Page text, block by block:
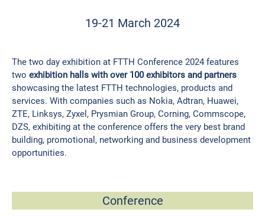
19-21 March 2024​
The two day exhibition at FTTH Conference 2024 features
two exhibition halls with over 100 exhibitors and partners
showcasing the latest FTTH technologies, products and
services. With companies such as Nokia, Adtran, Huawei,
ZTE, Linksys, Zyxel, Prysmian Group, Corning, Commscope,
DZS, exhibiting at the conference offers the very best brand
building, promotional, networking and business development
opportunities.
Conference